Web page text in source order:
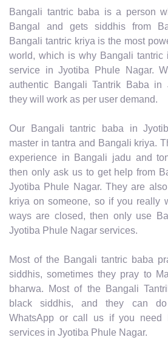
Bangali tantric baba is a person
Bangal and gets siddhis from
Bangali tantric kriya is the most
world, which is why Bangali tantric
service in Jyotiba Phule Nagar.
authentic Bangali Tantrik Baba in
they will work as per user demand.
Our Bangali tantric baba in
master in tantra and Bangali kriya.
experience in Bangali jadu and
then only ask us to get help from
Jyotiba Phule Nagar. They are
kriya on someone, so if you really
ways are closed, then only use
Jyotiba Phule Nagar services.
Most of the Bangali tantric baba
siddhis, sometimes they pray to
bharwa. Most of the Bangali
black siddhis, and they can
WhatsApp or call us if you need
services in Jyotiba Phule Nagar.